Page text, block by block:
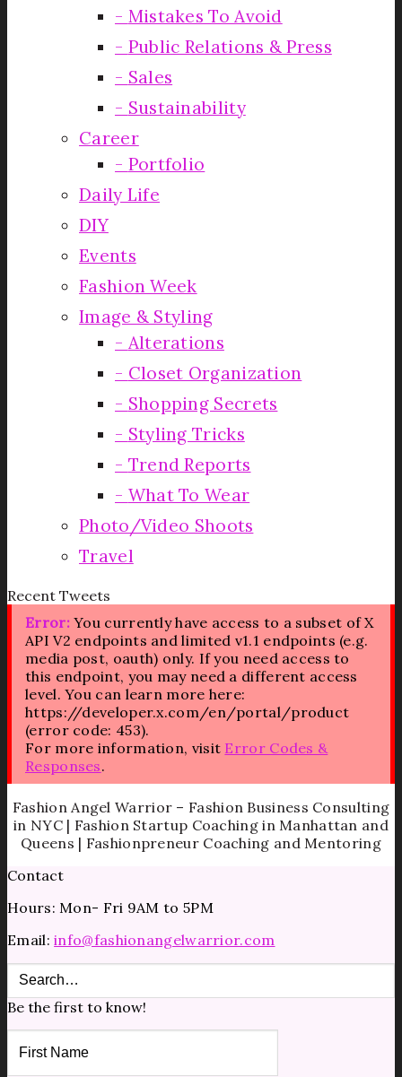
Mistakes To Avoid
Public Relations & Press
Sales
Sustainability
Career
Portfolio
Daily Life
DIY
Events
Fashion Week
Image & Styling
Alterations
Closet Organization
Shopping Secrets
Styling Tricks
Trend Reports
What To Wear
Photo/Video Shoots
Travel
Recent Tweets
Error:You currently have access to a subset of X
API V2 endpoints and limited v1.1 endpoints (e.g.
media post, oauth) only. If you need access to
this endpoint, you may need a different access
level. You can learn more here:
https://developer.x.com/en/portal/product
(error code: 453).
For more information, visit Error Codes &
Responses.
Fashion Angel Warrior – Fashion Business Consulting
in NYC | Fashion Startup Coaching in Manhattan and
Queens | Fashionpreneur Coaching and Mentoring
Contact
Hours: Mon- Fri 9AM to 5PM
Email:info@fashionangelwarrior.com
Be the first to know!